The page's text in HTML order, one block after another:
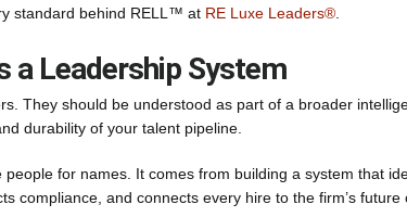
standard behind RELL™ at RE Luxe Leaders®
a Leadership System
They should be understood as part of a broader
durability of your talent pipeline.
for names. It comes from building a system that
compliance, and connects every hire to the firm’s future